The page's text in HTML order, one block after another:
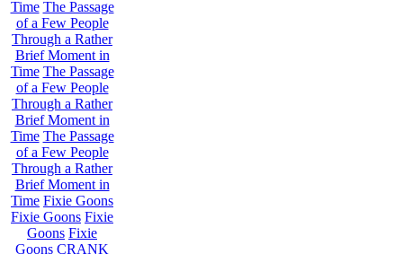
Time The Passage
of a Few People
Through a Rather
Brief Moment in
Time The Passage
of a Few People
Through a Rather
Brief Moment in
Time The Passage
of a Few People
Through a Rather
Brief Moment in
Time Fixie Goons
Fixie Goons Fixie
Goons Fixie
Goons CRANK